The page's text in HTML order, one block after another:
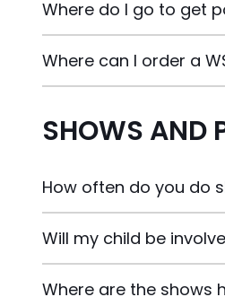
Where do I go to get
Where can I order a
SHOWS AND
How often do you do
Will my child be
Where are the shows